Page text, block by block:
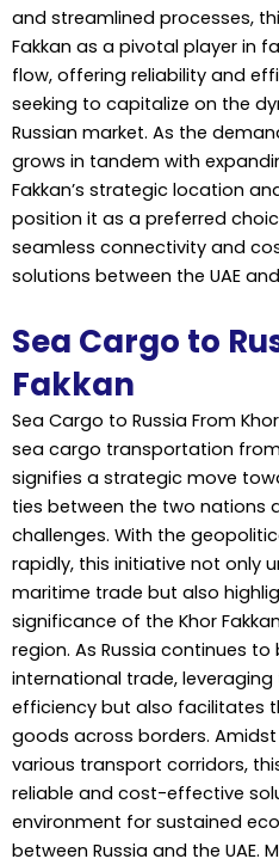
and streamlined processes,
Fakkan as a pivotal player in
flow, offering reliability and
seeking to capitalize on the
Russian market. As the
grows in tandem with
Fakkan’s strategic location
position it as a preferred
seamless connectivity and
solutions between the UAE
Sea Cargo to
Fakkan
Sea Cargo to Russia From
sea cargo transportation from
signifies a strategic move
ties between the two nations
challenges. With the
rapidly, this initiative not only
maritime trade but also
significance of the Khor
region. As Russia continues to
international trade,
efficiency but also facilitates
goods across borders.
various transport corridors,
reliable and cost-effective
environment for sustained
between Russia and the UAE.